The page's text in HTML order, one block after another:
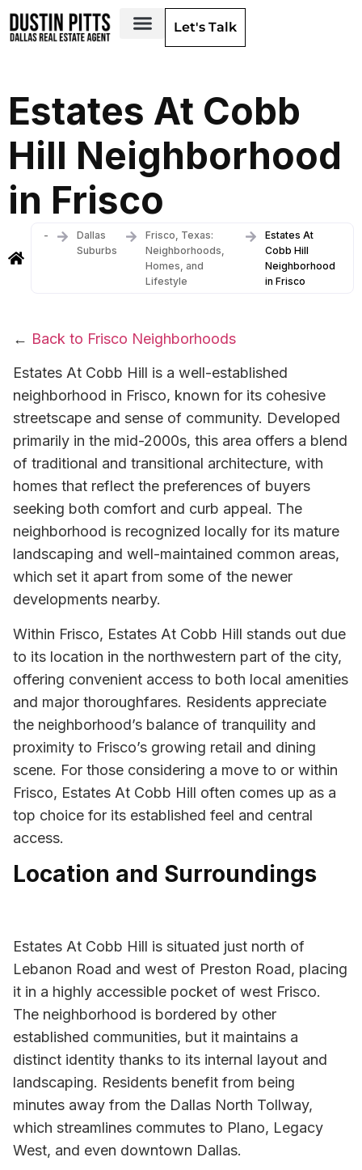
Let's Talk
Estates At Cobb
Hill Neighborhood
in Frisco
-
Dallas
Suburbs
Frisco, Texas:
Neighborhoods,
Homes, and
Lifestyle
Estates At
Cobb Hill
Neighborhood
in Frisco
← Back to Frisco Neighborhoods
Estates At Cobb Hill is a well-established
neighborhood in Frisco, known for its cohesive
streetscape and sense of community. Developed
primarily in the mid-2000s, this area offers a blend
of traditional and transitional architecture, with
homes that reflect the preferences of buyers
seeking both comfort and curb appeal. The
neighborhood is recognized locally for its mature
landscaping and well-maintained common areas,
which set it apart from some of the newer
developments nearby.
Within Frisco, Estates At Cobb Hill stands out due
to its location in the northwestern part of the city,
offering convenient access to both local amenities
and major thoroughfares. Residents appreciate
the neighborhood’s balance of tranquility and
proximity to Frisco’s growing retail and dining
scene. For those considering a move to or within
Frisco, Estates At Cobb Hill often comes up as a
top choice for its established feel and central
access.
Location and Surroundings
Estates At Cobb Hill is situated just north of
Lebanon Road and west of Preston Road, placing
it in a highly accessible pocket of west Frisco.
The neighborhood is bordered by other
established communities, but it maintains a
distinct identity thanks to its internal layout and
landscaping. Residents benefit from being
minutes away from the Dallas North Tollway,
which streamlines commutes to Plano, Legacy
West, and even downtown Dallas.